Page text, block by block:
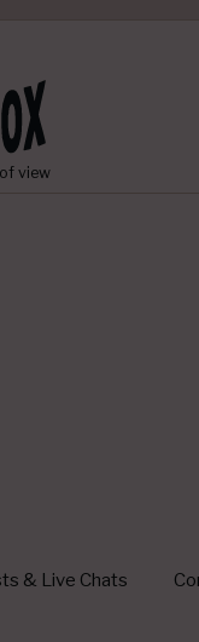
view
& Live Chats